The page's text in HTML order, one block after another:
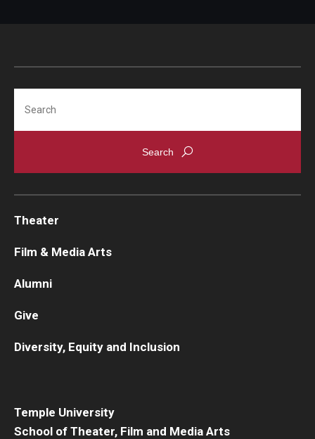
Temple University
School of Theater, Film and Media Arts
Theater
Film & Media Arts
Alumni
Give
Diversity, Equity and Inclusion